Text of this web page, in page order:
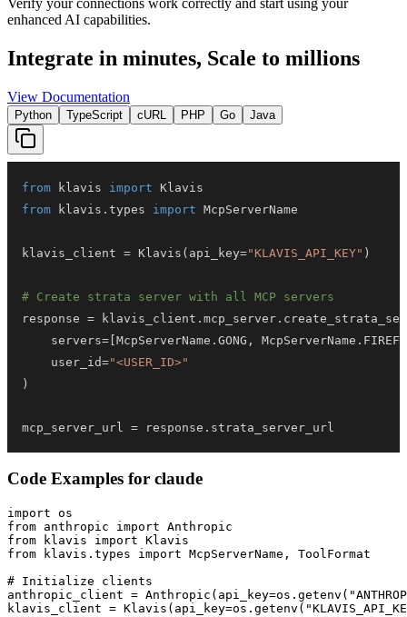
Verify your connections work correctly and start using your
enhanced AI capabilities.
Integrate in minutes, Scale to millions
View Documentation
Python TypeScript cURL PHP Go Java
from klavis import
from klavis . types import
klavis_client = Klavis ( api_key="KLAVIS_API_KEY" )
# Create strata server with all MCP servers
response = klavis_client . mcp_server .
    servers
= McpServerName . GONG , McpServerName .
    user_id
="<USER_ID>"
)
mcp_server_url = response . strata_server_url
Code Examples for claude
import os
from anthropic import Anthropic
from klavis import Klavis
from klavis.types import McpServerName, ToolFormat
# Initialize clients
anthropic_client =
klavis_client =